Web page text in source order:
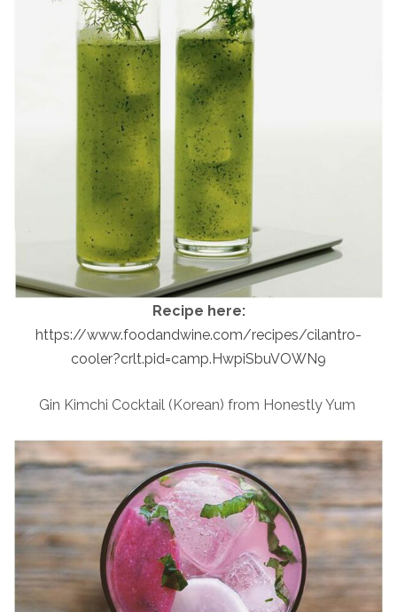
Recipe here:
https://www.foodandwine.com/recipes/cilantro-
cooler?crlt.pid=camp.HwpiSbuVOWN9
Gin Kimchi Cocktail (Korean) from Honestly Yum